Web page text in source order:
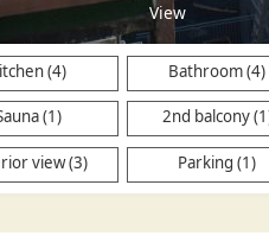
View
(4) Bathroom (4)
(1) 2nd balcony
view (3) Parking (1)